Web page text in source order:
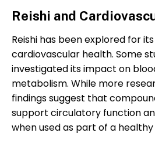
Reishi and
Reishi has been explored for
cardiovascular health. Some
investigated its impact on
metabolism. While more
findings suggest that
support circulatory function
when used as part of a